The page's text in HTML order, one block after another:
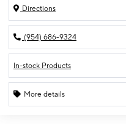
Directions
(954) 686-9324
In-stock Products
More details